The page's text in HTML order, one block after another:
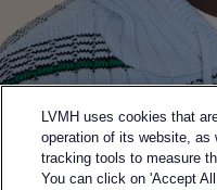
LVMH uses cookies that
operation of its website, as
tracking tools to measure
You can click on 'Accept